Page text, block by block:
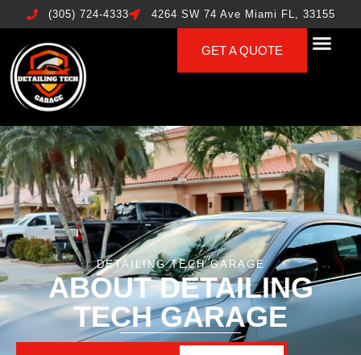
(305) 724-4333 4264 SW 74 Ave Miami FL, 33155
GET A QUOTE
DETAILING TECH GARAGE
ABOUT DETAILING
TECH GARAGE